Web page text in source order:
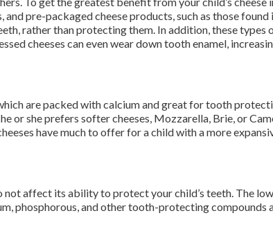
and pre-packaged cheese products, such as those
rather than protecting them. In addition, these
cheeses can even wear down tooth enamel,
are packed with calcium and great for tooth
or she prefers softer cheeses, Mozzarella, Brie, or
have much to offer for a child with a more
affect its ability to protect your child’s teeth. The
phosphorous, and other tooth-protecting compounds